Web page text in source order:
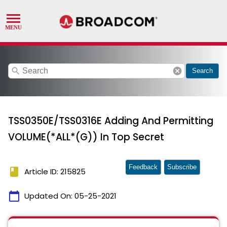
search cancel Search
TSS0350E/TSS0316E Adding And Permitting
VOLUME(*ALL*(G)) In Top Secret
book Article ID: 215825
calendar_today Updated On: 05-25-2021
Feedback Subscribe